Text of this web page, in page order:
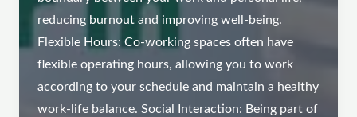
reducing burnout and improving well-being.
Flexible Hours: Co-working spaces often have
flexible operating hours, allowing you to work
according to your schedule and maintain a healthy
work-life balance. Social Interaction: Being part of